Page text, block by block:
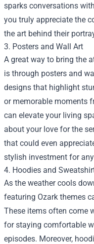
sparks conversations
you truly appreciate the
the art behind their
3. Posters and Wall Art
A great way to bring the
is through posters and
designs that highlight
or memorable moments
can elevate your living
about your love for the
that could even
stylish investment for
4. Hoodies and
As the weather cools
featuring Ozark themes
These items often come
for staying comfortable
episodes. Moreover,